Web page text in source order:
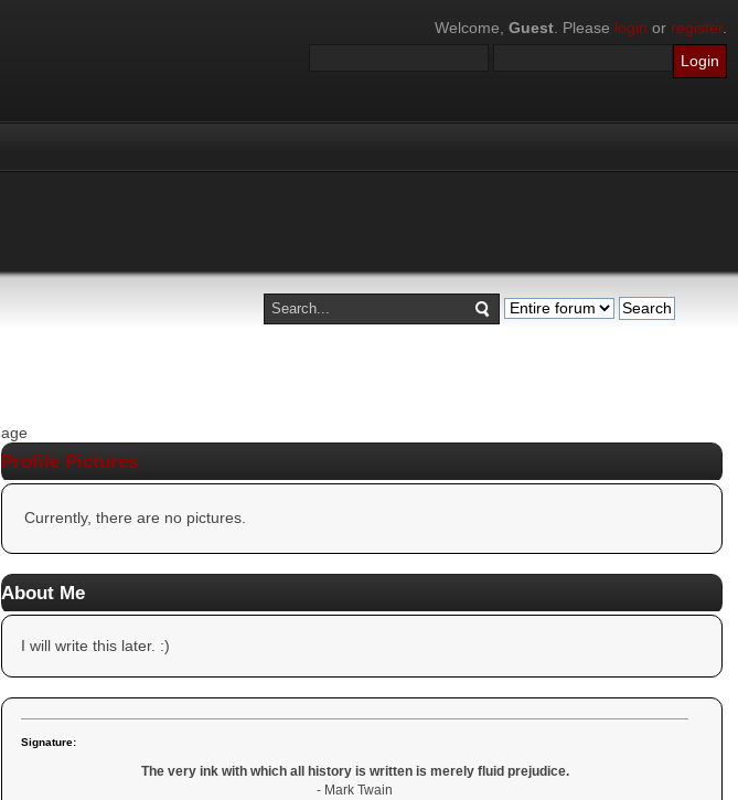
Welcome, Guest . Please login or register.
Profile Pictures
Currently, there are no pictures.
About Me
I will write this later. :)
Signature:
The very ink with which all history is written is merely fluid prejudice.
- Mark Twain